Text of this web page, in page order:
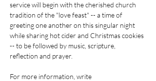
service will begin with the cherished church
tradition of the "love feast" -- a time of
greeting one another on this singular night
while sharing hot cider and Christmas cookies
-- to be followed by music, scripture,
reflection and prayer.
For more information, write